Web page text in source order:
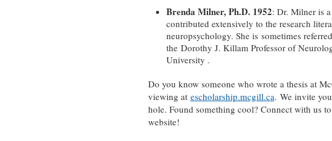
Brenda Milner, Ph.D. 1952: Dr. Milner is
contributed extensively to the research
neuropsychology. She is sometimes
the Dorothy J. Killam Professor of
University .
Do you know someone who wrote a thesis at
viewing at escholarship.mcgill.ca. We invite
hole. Found something cool? Connect with us
website!